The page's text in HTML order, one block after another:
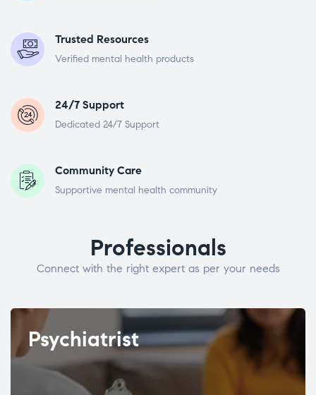
Trusted Resources
Verified mental health products
24/7 Support
Dedicated 24/7 Support
Community Care
Supportive mental health community
Professionals
Connect with the right expert as per your needs
Psychiatrist